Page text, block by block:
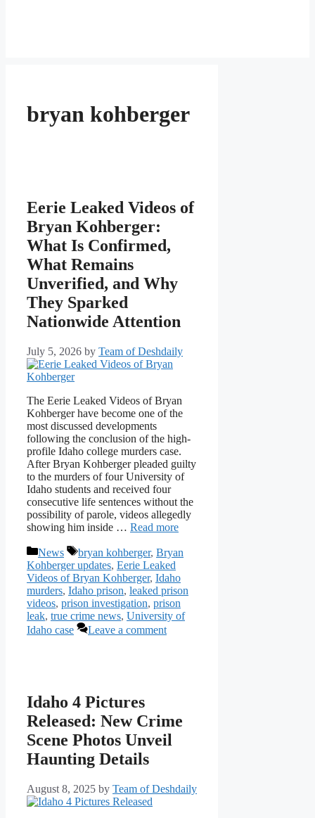
bryan kohberger
Eerie Leaked Videos of
Bryan Kohberger:
What Is Confirmed,
What Remains
Unverified, and Why
They Sparked
Nationwide Attention
July 5, 2026 by Team of Deshdaily
The Eerie Leaked Videos of Bryan
Kohberger have become one of the
most discussed developments
following the conclusion of the high-
profile Idaho college murders case.
After Bryan Kohberger pleaded guilty
to the murders of four University of
Idaho students and received four
consecutive life sentences without the
possibility of parole, videos allegedly
showing him inside … Read more
Categories
News Tags
bryan kohberger, Bryan
Kohberger updates, Eerie Leaked
Videos of Bryan Kohberger, Idaho
murders, Idaho prison, leaked prison
videos, prison investigation, prison
leak, true crime news, University of
Idaho case
Leave a comment
Idaho 4 Pictures
Released: New Crime
Scene Photos Unveil
Haunting Details
August 8, 2025 by Team of Deshdaily